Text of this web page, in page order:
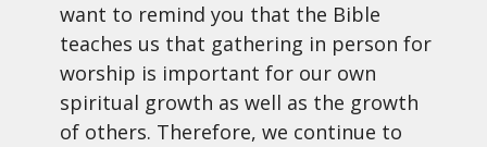
want to remind you that the Bible
teaches us that gathering in person for
worship is important for our own
spiritual growth as well as the growth
of others. Therefore, we continue to